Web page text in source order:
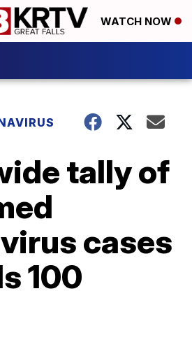
WATCH NOW
tally of
cases
100